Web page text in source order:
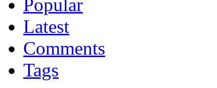
Popular
Latest
Comments
Tags